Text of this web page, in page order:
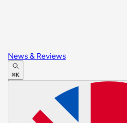
News & Reviews
⌘K